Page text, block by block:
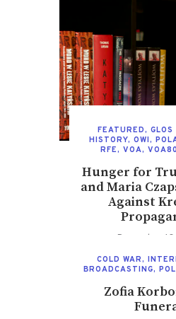
FEATURED,
HISTORY, OWI,
RFE, VOA, VOA80
Hunger for
and Maria
Against
December
COLD WAR,
BROADCASTING,
Zofia